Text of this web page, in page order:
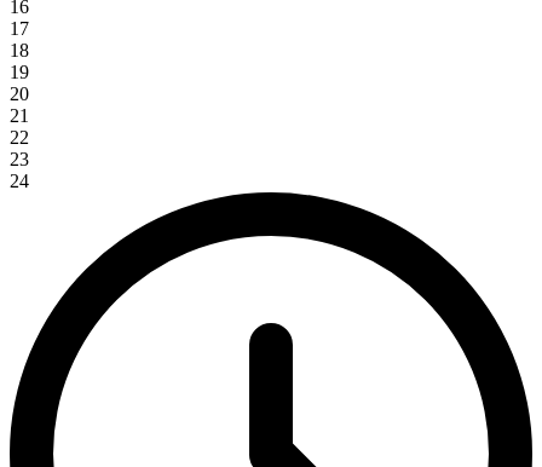
16
17
18
19
20
21
22
23
24